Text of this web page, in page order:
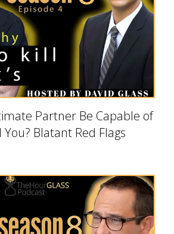
Partner Be Capable of
Blatant Red Flags